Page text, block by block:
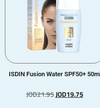
ISDIN Fusion Water SPF50+ 50ml
JOD21.95JOD19.75